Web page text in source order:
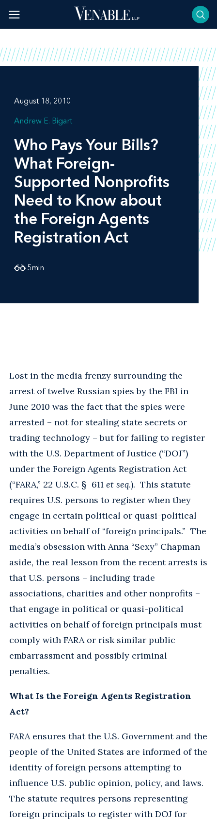
content
August 18, 2010
Andrew E. Bigart
Who Pays Your Bills?
What Foreign-
Supported Nonprofits
Need to Know about
the Foreign Agents
Registration Act
5min
Lost in the media frenzy surrounding the
arrest of twelve Russian spies by the FBI in
June 2010 was the fact that the spies were
arrested – not for stealing state secrets or
trading technology – but for failing to register
with the U.S. Department of Justice (“DOJ”)
under the Foreign Agents Registration Act
(“FARA,” 22 U.S.C. § 611 et seq.). This statute
requires U.S. persons to register when they
engage in certain political or quasi-political
activities on behalf of “foreign principals.” The
media’s obsession with Anna “Sexy” Chapman
aside, the real lesson from the recent arrests is
that U.S. persons – including trade
associations, charities and other nonprofits –
that engage in political or quasi-political
activities on behalf of foreign principals must
comply with FARA or risk similar public
embarrassment and possibly criminal
penalties.
What Is the Foreign Agents Registration
Act?
FARA ensures that the U.S. Government and the
people of the United States are informed of the
identity of foreign persons attempting to
influence U.S. public opinion, policy, and laws.
The statute requires persons representing
foreign principals to register with DOJ for